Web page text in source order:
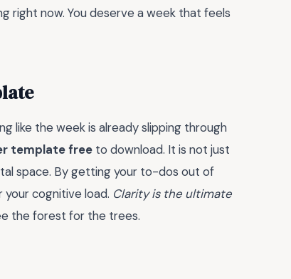
right now. You deserve a week that feels
like the week is already slipping through
template free to download. It is not just
space. By getting your to-dos out of
cognitive load. Clarity is the ultimate
the forest for the trees.